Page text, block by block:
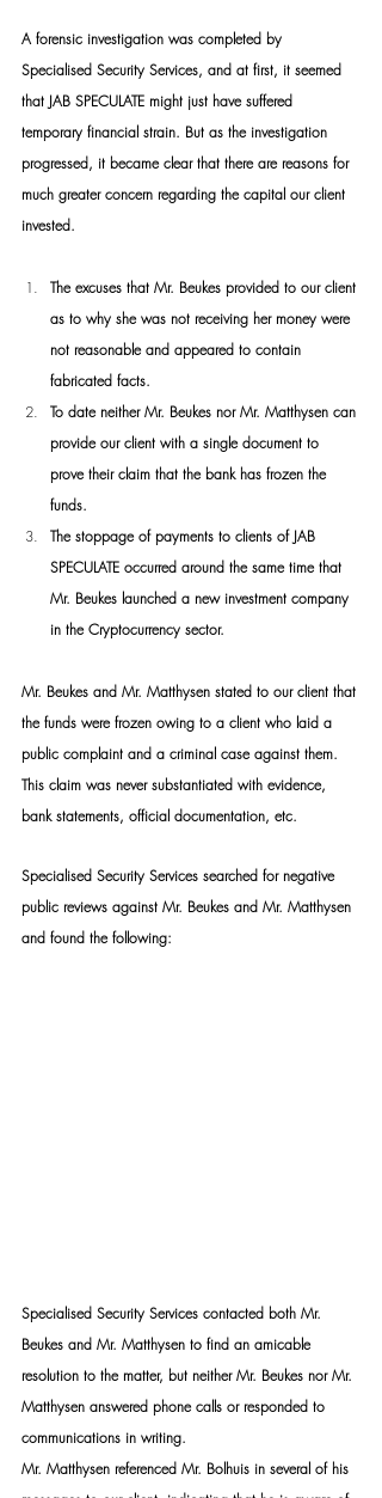
A forensic investigation was completed by
Specialised Security Services, and at first, it seemed
that JAB SPECULATE might just have suffered
temporary financial strain. But as the investigation
progressed, it became clear that there are reasons for
much greater concern regarding the capital our client
invested.
The excuses that Mr. Beukes provided to our client
as to why she was not receiving her money were
not reasonable and appeared to contain
fabricated facts.
To date neither Mr. Beukes nor Mr. Matthysen can
provide our client with a single document to
prove their claim that the bank has frozen the
funds.
The stoppage of payments to clients of JAB
SPECULATE occurred around the same time that
Mr. Beukes launched a new investment company
in the Cryptocurrency sector.
Mr. Beukes and Mr. Matthysen stated to our client that
the funds were frozen owing to a client who laid a
public complaint and a criminal case against them.
This claim was never substantiated with evidence,
bank statements, official documentation, etc.
Specialised Security Services searched for negative
public reviews against Mr. Beukes and Mr. Matthysen
and found the following:
Specialised Security Services contacted both Mr.
Beukes and Mr. Matthysen to find an amicable
resolution to the matter, but neither Mr. Beukes nor Mr.
Matthysen answered phone calls or responded to
communications in writing.
Mr. Matthysen referenced Mr. Bolhuis in several of his